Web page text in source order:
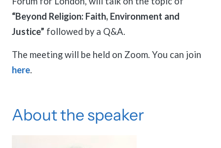
“Beyond Religion: Faith, Environment and
Justice” followed by a Q&A.
The meeting will be held on Zoom. You can join
here.
About the speaker